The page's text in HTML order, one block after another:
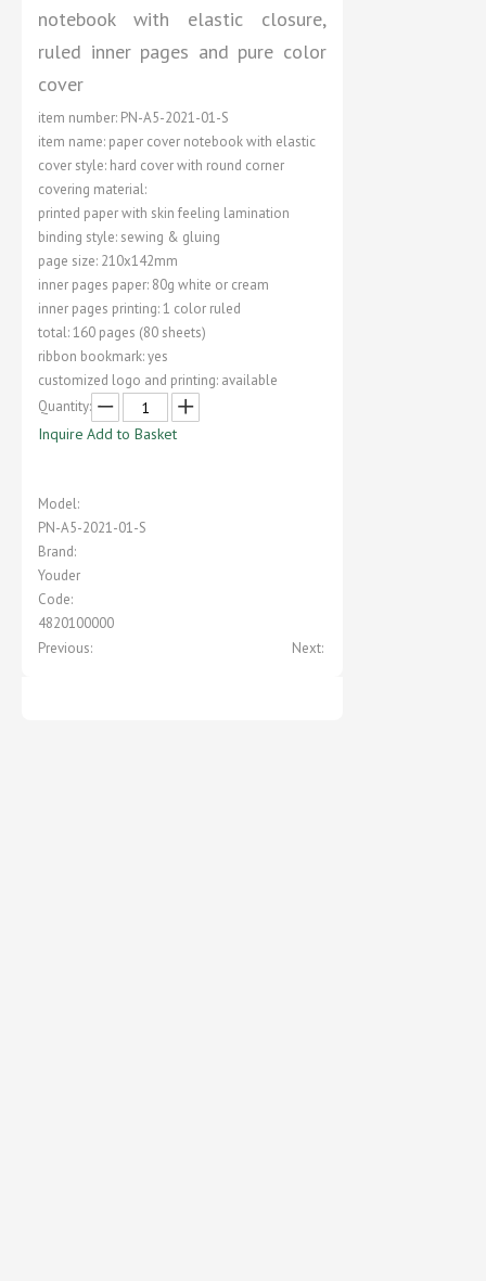
notebook with elastic closure,
ruled inner pages and pure color
cover
item number: PN-A5-2021-01-S
item name: paper cover notebook with elastic
cover style: hard cover with round corner
covering material:
printed paper with skin feeling lamination
binding style: sewing & gluing
page size: 210x142mm
inner pages paper: 80g white or cream
inner pages printing: 1 color ruled
total: 160 pages (80 sheets)
ribbon bookmark: yes
customized logo and printing: available
Quantity:
Inquire Add to Basket
Model:
PN-A5-2021-01-S
Brand:
Youder
Code:
4820100000
Previous:
Next: